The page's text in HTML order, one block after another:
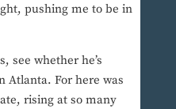
pushing me to be in
see whether he’s
Atlanta. For here was
rising at so many